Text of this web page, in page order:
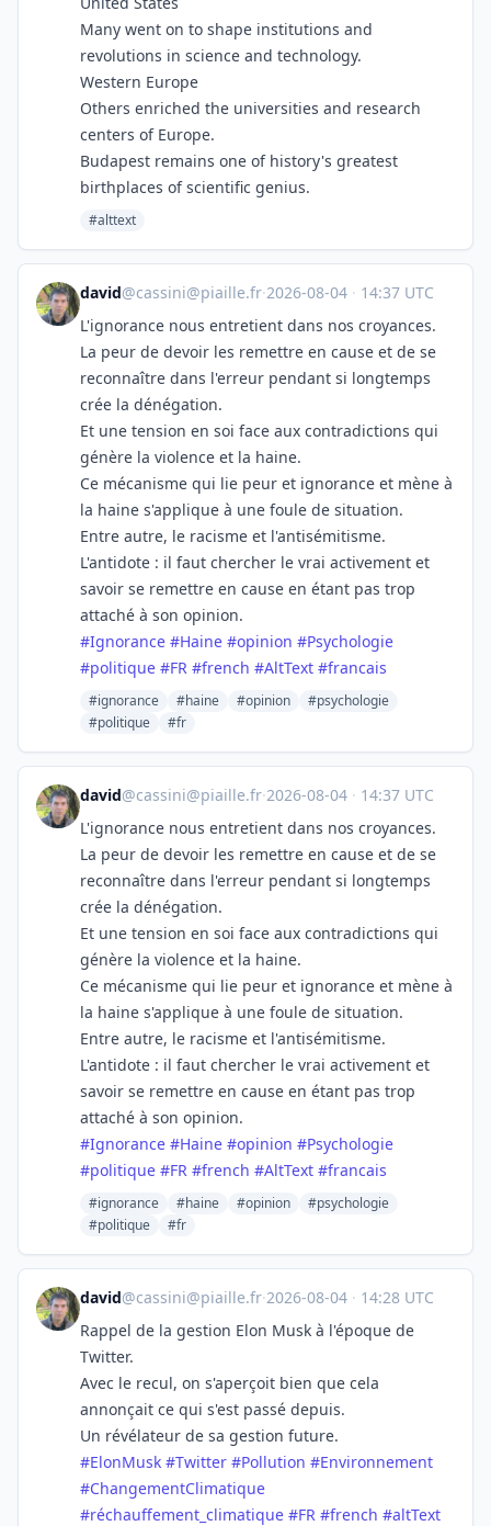
Many went on to shape institutions and
revolutions in science and technology.
Western Europe
Others enriched the universities and research
centers of Europe.
Budapest remains one of history's greatest
birthplaces of scientific genius.
#alttext
david@cassini@piaille.fr·2026-08-04 · 14:37 UTC
L'ignorance nous entretient dans nos croyances.
La peur de devoir les remettre en cause et de se
reconnaître dans l'erreur pendant si longtemps
crée la dénégation.
Et une tension en soi face aux contradictions qui
génère la violence et la haine.
Ce mécanisme qui lie peur et ignorance et mène à
la haine s'applique à une foule de situation.
Entre autre, le racisme et l'antisémitisme.
L'antidote : il faut chercher le vrai activement et
savoir se remettre en cause en étant pas trop
attaché à son opinion.
#Ignorance #Haine #opinion #Psychologie
#politique #FR #french #AltText #francais
#ignorance #haine #opinion
#psychologie
#politique
#fr
david@cassini@piaille.fr·2026-08-04 · 14:37 UTC
L'ignorance nous entretient dans nos croyances.
La peur de devoir les remettre en cause et de se
reconnaître dans l'erreur pendant si longtemps
crée la dénégation.
Et une tension en soi face aux contradictions qui
génère la violence et la haine.
Ce mécanisme qui lie peur et ignorance et mène à
la haine s'applique à une foule de situation.
Entre autre, le racisme et l'antisémitisme.
L'antidote : il faut chercher le vrai activement et
savoir se remettre en cause en étant pas trop
attaché à son opinion.
#Ignorance #Haine #opinion #Psychologie
#politique #FR #french #AltText #francais
#ignorance #haine #opinion
#psychologie
#politique
#fr
david@cassini@piaille.fr·2026-08-04 · 14:28 UTC
Rappel de la gestion Elon Musk à l'époque de
Twitter.
Avec le recul, on s'aperçoit bien que cela
annonçait ce qui s'est passé depuis.
Un révélateur de sa gestion future.
#ElonMusk #Twitter #Pollution #Environnement
#ChangementClimatique
#réchauffement_climatique #FR #french #altText